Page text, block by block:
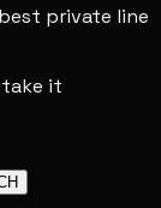
best private line
take it